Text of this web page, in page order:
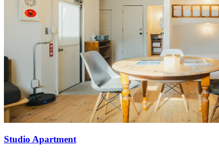
Studio Apartment